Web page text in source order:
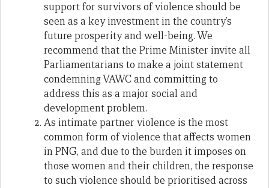
support for survivors of violence should be
seen as a key investment in the country’s
future prosperity and well-being. We
recommend that the Prime Minister invite all
Parliamentarians to make a joint statement
condemning VAWC and committing to
address this as a major social and
development problem.
As intimate partner violence is the most
common form of violence that affects women
in PNG, and due to the burden it imposes on
those women and their children, the response
to such violence should be prioritised across